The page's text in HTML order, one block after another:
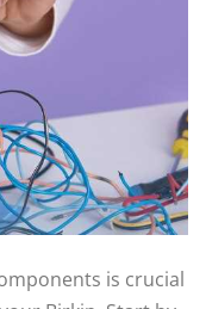
is crucial